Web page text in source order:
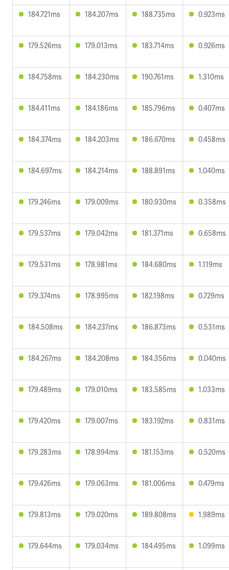
184.721ms 184.207ms 188.735ms 0.923ms
179.526ms 179.013ms 183.714ms 0.926ms
184.758ms 184.230ms 190.761ms 1.310ms
184.411ms 184.186ms 185.796ms 0.407ms
184.374ms 184.203ms 186.670ms 0.458ms
184.697ms 184.214ms 188.891ms 1.040ms
179.246ms 179.009ms 180.930ms 0.358ms
179.537ms 179.042ms 181.371ms 0.658ms
179.531ms 178.981ms 184.680ms 1.119ms
179.374ms 178.995ms 182.198ms 0.729ms
184.508ms 184.237ms 186.873ms 0.531ms
184.267ms 184.208ms 184.356ms 0.040ms
179.489ms 179.010ms 183.585ms 1.033ms
179.420ms 179.007ms 183.192ms 0.831ms
179.283ms 178.994ms 181.153ms 0.520ms
179.426ms 179.063ms 181.006ms 0.479ms
179.813ms 179.020ms 189.808ms 1.989ms
179.644ms 179.034ms 184.495ms 1.099ms